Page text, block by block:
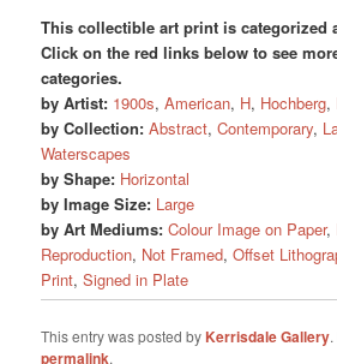
This collectible art print is categorized
Click on the red links below to see
categories.
by Artist: 1900s,American, H, Hochberg,
by Collection: Abstract,Contemporary,
Waterscapes
by Shape: Horizontal
by Image Size: Large
by Art Mediums: Colour Image on Paper,
Reproduction, Not Framed,Offset
Print,Signed in Plate
This entry was posted by Kerrisdale Gallery
permalink.